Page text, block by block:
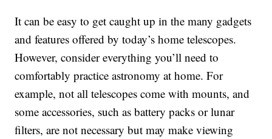
It can be easy to get caught up in the many gadgets
and features offered by today’s home telescopes.
However, consider everything you’ll need to
comfortably practice astronomy at home. For
example, not all telescopes come with mounts, and
some accessories, such as battery packs or lunar
filters, are not necessary but may make viewing